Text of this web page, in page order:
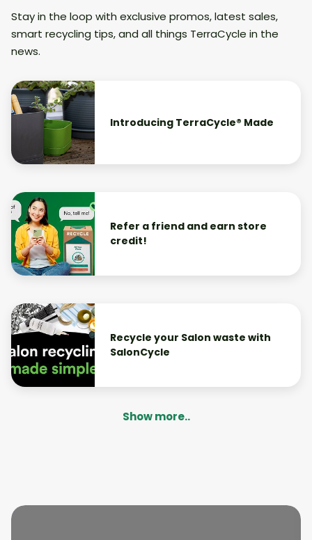
Stay in the loop with exclusive promos, latest sales,
smart recycling tips, and all things TerraCycle in the
news.
Introducing TerraCycle® Made
Refer a friend and earn store
credit!
Recycle your Salon waste with
SalonCycle
Show more..